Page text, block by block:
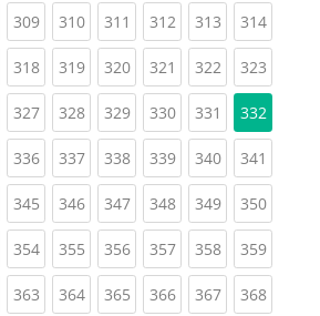
309(current)
310(current)
311 (current)
312(current)
313(current)
314
318(current)
319(current)
320(current)
321 (current)
322(current)
323
327(current)
328(current)
329(current)
330(current)
331 (current)
332
336(current)
337(current)
338(current)
339(current)
340(current)
341
345(current)
346(current)
347(current)
348(current)
349(current)
350
354(current)
355(current)
356(current)
357(current)
358(current)
359
363(current)
364(current)
365(current)
366(current)
367(current)
368